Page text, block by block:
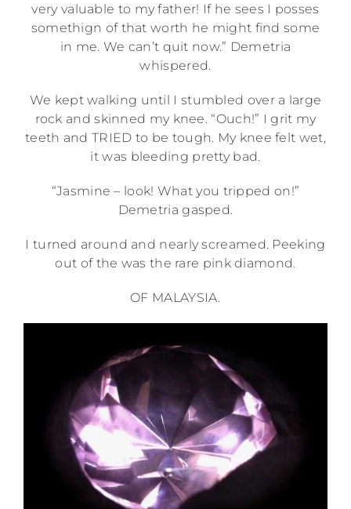
very valuable to my father! If he sees I posses
somethign of that worth he might find some
in me. We can’t quit now.” Demetria
whispered.
We kept walking until I stumbled over a large
rock and skinned my knee. “Ouch!” I grit my
teeth and TRIED to be tough. My knee felt wet,
it was bleeding pretty bad.
“Jasmine – look! What you tripped on!”
Demetria gasped.
I turned around and nearly screamed. Peeking
out of the was the rare pink diamond.
OF MALAYSIA.